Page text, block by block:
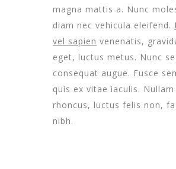
magna mattis a. Nunc
diam nec vehicula eleifend.
vel sapien venenatis,
eget, luctus metus. Nunc
consequat augue. Fusce
quis ex vitae iaculis.
rhoncus, luctus felis non,
nibh.